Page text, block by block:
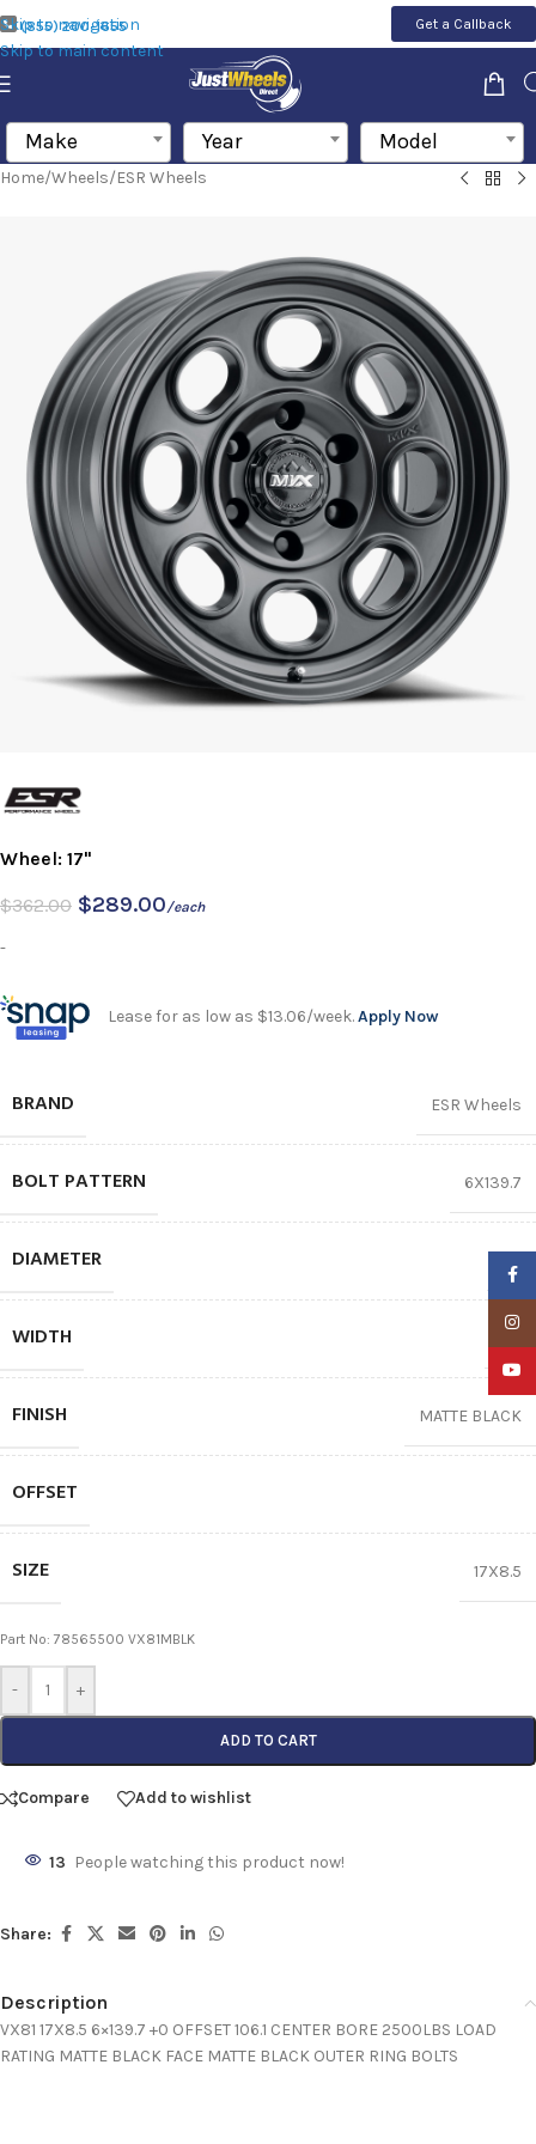
Skip to navigation
Skip to main content
(855) 200-1655 Get a Callback
Make Year Model
Home/Wheels/ESR Wheels
Wheel: 17"
$362.00 $289.00/each
-
Lease for as low as $13.06/week.Apply Now
BRAND ESR Wheels
BOLT PATTERN 6X139.7
DIAMETER
WIDTH
FINISH MATTE BLACK
OFFSET
SIZE 17X8.5
Part No: 78565500 VX81MBLK
- +
ADD TO CART
Compare Add to wishlist
13 People watching this product now!
Share:
Description
VX81 17X8.5 6×139.7 +0 OFFSET 106.1 CENTER BORE 2500LBS LOAD
RATING MATTE BLACK FACE MATTE BLACK OUTER RING BOLTS